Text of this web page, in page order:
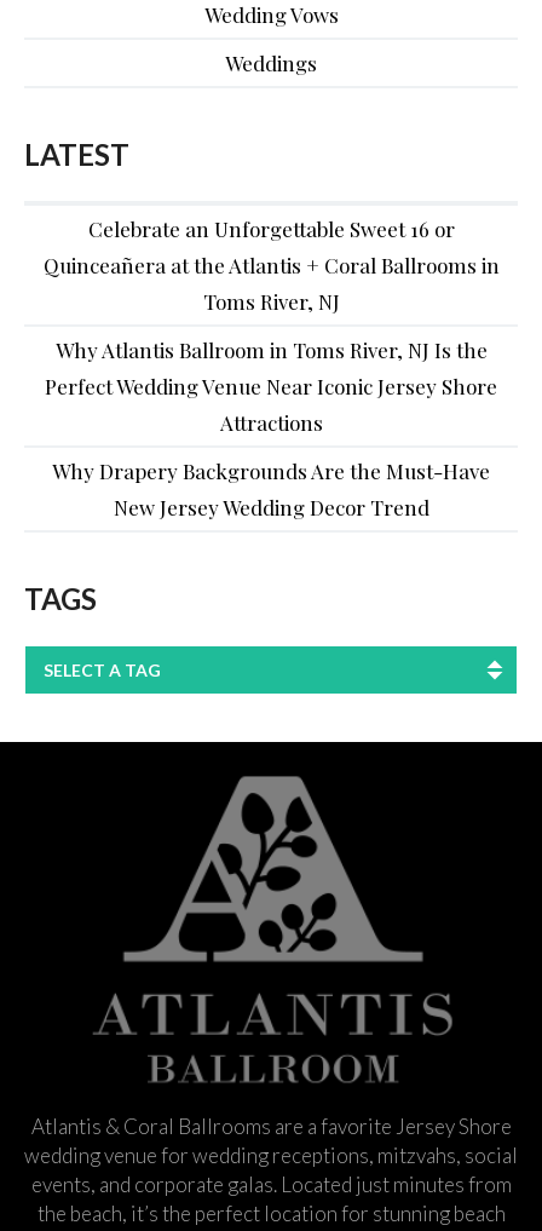
Wedding Vows
Weddings
LATEST
Celebrate an Unforgettable Sweet 16 or
Quinceañera at the Atlantis + Coral Ballrooms in
Toms River, NJ
Why Atlantis Ballroom in Toms River, NJ Is the
Perfect Wedding Venue Near Iconic Jersey Shore
Attractions
Why Drapery Backgrounds Are the Must-Have
New Jersey Wedding Decor Trend
TAGS
SELECT A TAG
Atlantis & Coral Ballrooms are a favorite Jersey Shore
wedding venue for wedding receptions, mitzvahs, social
events, and corporate galas. Located just minutes from
the beach, it’s the perfect location for stunning beach